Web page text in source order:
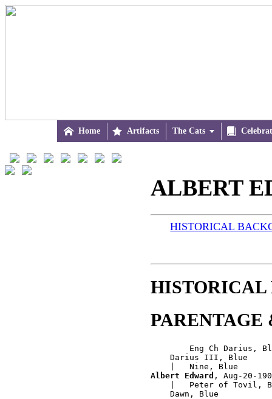
 Home  Artifacts The Cats 
ALBERT
HISTORICAL
HISTORICAL
PARENTAGE
Eng Ch Darius,
    Darius III, Blue
Albert Edward , Aug-20-
|   Peter of Tovil,
    Dawn, Blue